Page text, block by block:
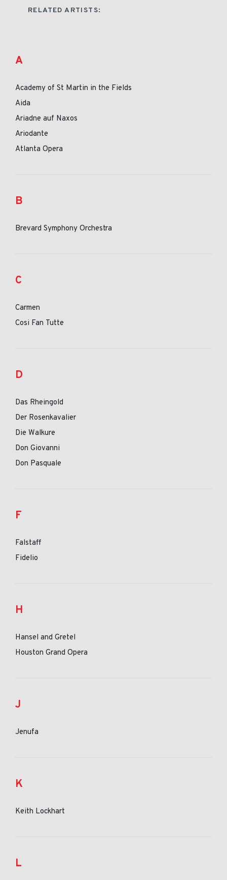
RELATED ARTISTS:
A
Academy of St Martin in the Fields
Aida
Ariadne auf Naxos
Ariodante
Atlanta Opera
B
Brevard Symphony Orchestra
C
Carmen
Cosi Fan Tutte
D
Das Rheingold
Der Rosenkavalier
Die Walkure
Don Giovanni
Don Pasquale
F
Falstaff
Fidelio
H
Hansel and Gretel
Houston Grand Opera
J
Jenufa
K
Keith Lockhart
L